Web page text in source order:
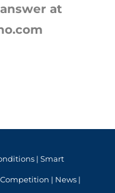
at
| Smart
| News|